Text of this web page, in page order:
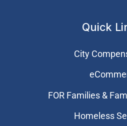
Quick
City
FOR Families &
Homeless